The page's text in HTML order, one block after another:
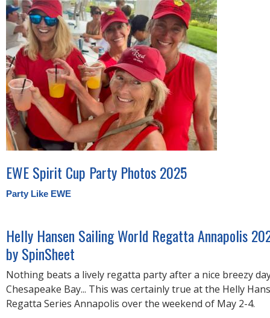
EWE Spirit Cup Party Photos 2025
Party Like EWE
Helly Hansen Sailing World Regatta Annapolis
by SpinSheet
Nothing beats a lively regatta party after a nice breezy
Chesapeake Bay... This was certainly true at the Helly
Regatta Series Annapolis over the weekend of May 2-4.